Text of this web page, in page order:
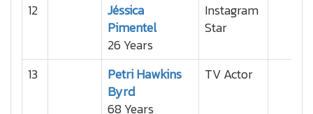
12
Jéssica
Pimentel
26 Years
Instagram
Star
13
Petri Hawkins
Byrd
68 Years
TV Actor